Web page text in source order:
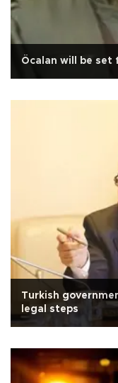
Öcalan will be set
Turkish
legal steps